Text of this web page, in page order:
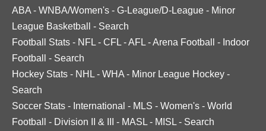
ABA - WNBA/Women's - G-League/D-League - Minor
League Basketball
- Search
Football Stats - NFL - CFL -AFL -Arena Football - Indoor
Football
- Search
Hockey Stats - NHL - WHA - Minor League Hockey -
Search
Soccer Stats - International - MLS - Women's - World
Football
- Division II & III - MASL - MISL - Search